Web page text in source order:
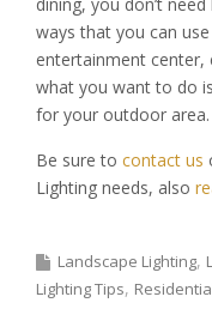
ways that you can
entertainment center,
what you want to do
for your outdoor area.
Be sure to contact us
Lighting needs, also
Landscape Lighting
Lighting Tips